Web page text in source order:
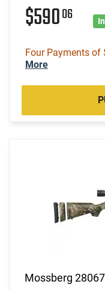
$59006
Four Payments of
More
Mossberg